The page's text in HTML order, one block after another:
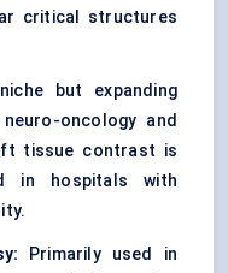
critical structures
but expanding
oncology and
tissue contrast is
in hospitals with
Primarily used in